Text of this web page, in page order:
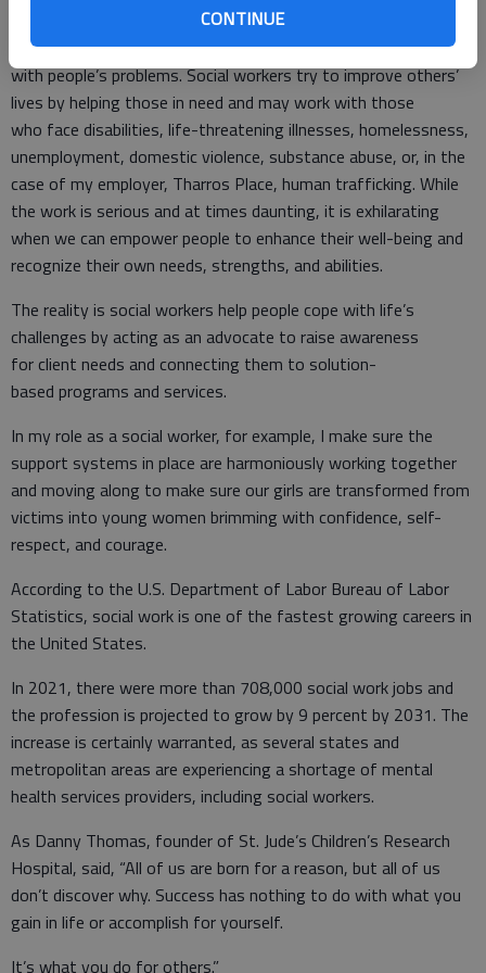
CONTINUE
Myth: Social work is depressing because you are always dealing
with people’s problems. Social workers try to improve others’
lives by helping those in need and may work with those
who face disabilities, life-threatening illnesses, homelessness,
unemployment, domestic violence, substance abuse, or, in the
case of my employer, Tharros Place, human trafficking. While
the work is serious and at times daunting, it is exhilarating
when we can empower people to enhance their well-being and
recognize their own needs, strengths, and abilities.
The reality is social workers help people cope with life’s
challenges by acting as an advocate to raise awareness
for client needs and connecting them to solution-
based programs and services.
In my role as a social worker, for example, I make sure the
support systems in place are harmoniously working together
and moving along to make sure our girls are transformed from
victims into young women brimming with confidence, self-
respect, and courage.
According to the U.S. Department of Labor Bureau of Labor
Statistics, social work is one of the fastest growing careers in
the United States.
In 2021, there were more than 708,000 social work jobs and
the profession is projected to grow by 9 percent by 2031. The
increase is certainly warranted, as several states and
metropolitan areas are experiencing a shortage of mental
health services providers, including social workers.
As Danny Thomas, founder of St. Jude’s Children’s Research
Hospital, said, “All of us are born for a reason, but all of us
don’t discover why. Success has nothing to do with what you
gain in life or accomplish for yourself.
It’s what you do for others.”